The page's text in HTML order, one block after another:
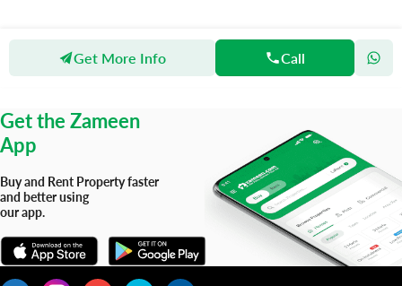
Get More Info Call
Agents Hussain Real Estate
Get the Zameen
App
Buy and Rent Property faster
and better using
our app.